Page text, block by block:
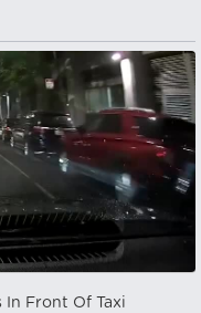
In Front Of Taxi